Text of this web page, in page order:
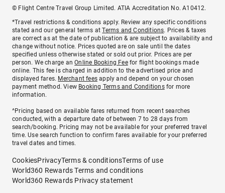
© Flight Centre Travel Group Limited. ATIA Accreditation No. A10412.
*Travel restrictions & conditions apply. Review any specific conditions
stated and our general terms atTerms and Conditions. Prices & taxes
are correct as at the date of publication & are subject to availability and
change without notice. Prices quoted are on sale until the dates
specified unless otherwise stated or sold out prior. Prices are per
person. We charge anOnline Booking Feefor flight bookings made
online. This fee is charged in addition to the advertised price and
displayed fares. Merchant fees apply and depend on your chosen
payment method. View Booking Terms and Conditionsfor more
information.
^Pricing based on available fares returned from recent searches
conducted, with a departure date of between 7 to 28 days from
search/booking. Pricing may not be available for your preferred travel
time. Use search function to confirm fares available for your preferred
travel dates and times.
CookiesPrivacyTerms & conditionsTerms of use
World360 Rewards Terms and conditions
World360 Rewards Privacy statement